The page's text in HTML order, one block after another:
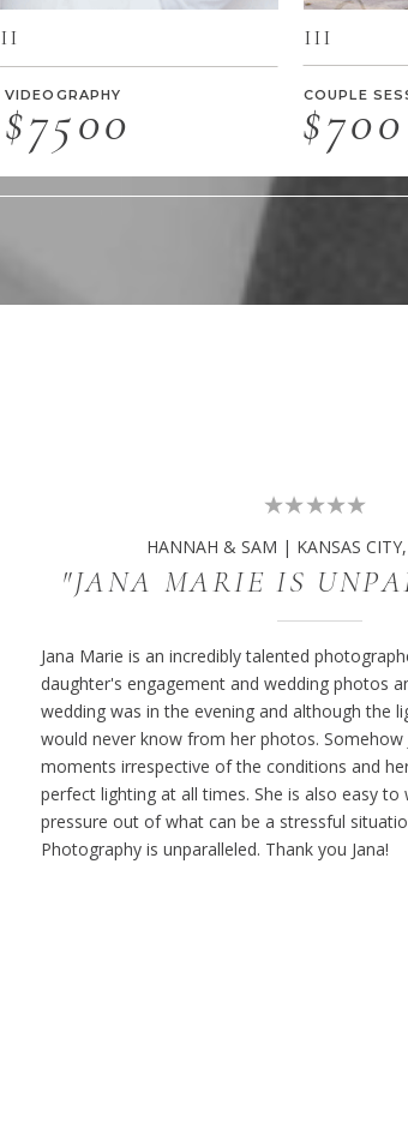
$700
COUPLE
$7500
VIDEOGRAPHY
III
II
Jana Marie is an incredibly talented
daughter's engagement and wedding photos
wedding was in the evening and although the
would never know from her photos. Somehow
moments irrespective of the conditions and
perfect lighting at all times. She is also easy
pressure out of what can be a stressful
Photography is unparalleled. Thank you Jana!
HANNAH & SAM | KANSAS
"JANA MARIE IS